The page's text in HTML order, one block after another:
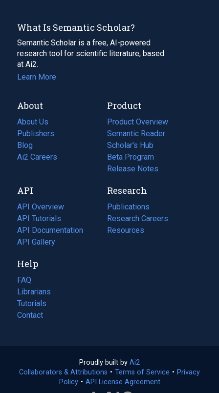
What Is Semantic Scholar?
Semantic Scholar is a free, AI-powered
research tool for scientific literature, based
at Ai2.
Learn More
About
About Us
Publishers
Blog
(opens
in
tab)
Ai2 Careers
(opens
new
tab)
Product
Product Overview
Semantic Reader
Scholar's Hub
Beta Program
Release Notes
API
API Overview
API Tutorials
API Documentation
(opens
in
new
tab)
API Gallery
Research
Publications
(opens
in
a
Research Careers
(opens
in
Resources
(opens
Help
FAQ
Librarians
Tutorials
Contact
Proudly built by Ai2
in
a
Collaborators & Attributions • Terms of Service (opens
• Privacy
Policy(opens
• API License Agreement